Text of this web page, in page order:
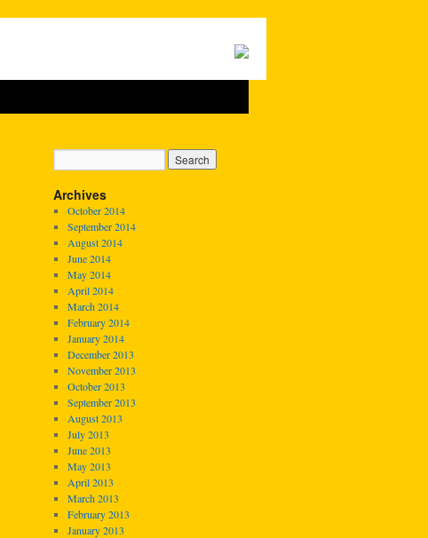
Archives
October 2014
September 2014
August 2014
June 2014
May 2014
April 2014
March 2014
February 2014
January 2014
December 2013
November 2013
October 2013
September 2013
August 2013
July 2013
June 2013
May 2013
April 2013
March 2013
February 2013
January 2013